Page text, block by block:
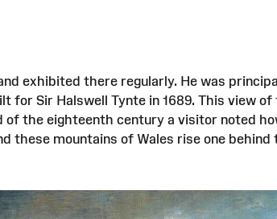
exhibited there regularly. He was
for Sir Halswell Tynte in 1689. This view
the eighteenth century a visitor noted
these mountains of Wales rise one